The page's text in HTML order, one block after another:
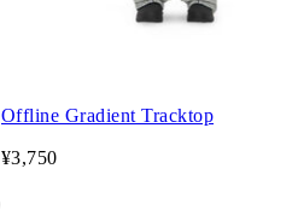
Offline Gradient Tracktop
¥3,750